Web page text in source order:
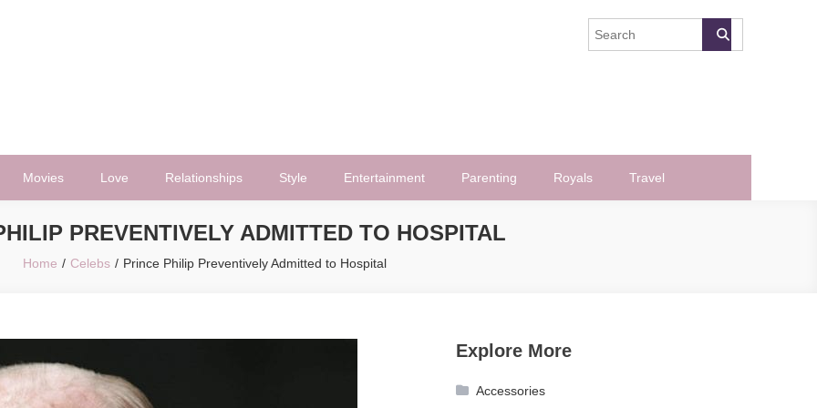
Movies Love Relationships Style Entertainment Parenting Royals Travel
PREVENTIVELY ADMITTED TO HOSPITAL
Home Celebs Prince Philip Preventively Admitted to Hospital
Explore More
Accessories